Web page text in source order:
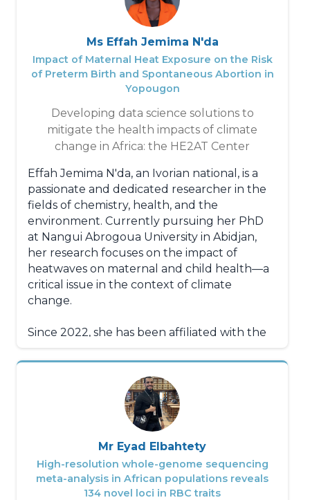
valued bioproducts and biomaterials with
potential applications in the food,
nutraceutical, cosmetic, pharmaceutical,
and packaging industries.
Ms Effah Jemima N'da
Impact of Maternal Heat Exposure on the Risk
of Preterm Birth and Spontaneous Abortion in
Yopougon
Developing data science solutions to
mitigate the health impacts of climate
change in Africa: the HE2AT Center
Effah Jemima N'da, an Ivorian national, is a
passionate and dedicated researcher in the
fields of chemistry, health, and the
environment. Currently pursuing her PhD
at Nangui Abrogoua University in Abidjan,
her research focuses on the impact of
heatwaves on maternal and child health—a
critical issue in the context of climate
change.
Since 2022, she has been affiliated with the
prestigious Swiss Centre Suisse de
Recherche Scientique of Côte d'Ivoire,
where she contributes to the HE²AT project
as a PhD candidate. This project allows her
to deepen her research while developing
innovative solutions to mitigate the effects
of global warming on vulnerable
populations.
Holding a master's degree in Water
Mr Eyad Elbahtety
High-resolution whole-genome sequencing
meta-analysis in African populations reveals
134 novel loci in RBC traits